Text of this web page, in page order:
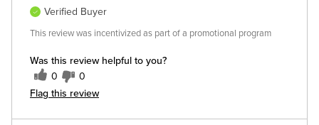
Was this review helpful to you?
0 0
Flag this review
Verified Buyer
This review was incentivized as part of a promotional program